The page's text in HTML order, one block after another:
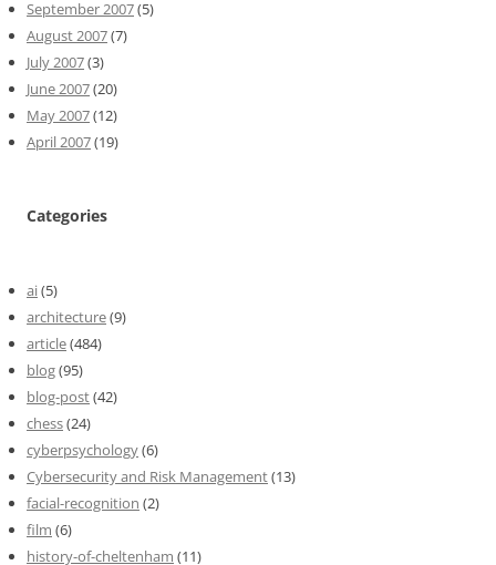
September 2007(5)
August 2007(7)
July 2007(3)
June 2007(20)
May 2007(12)
April 2007(19)
Categories
ai(5)
architecture(9)
article(484)
blog(95)
blog-post(42)
chess(24)
cyberpsychology(6)
Cybersecurity and Risk Management(13)
facial-recognition (2)
film (6)
history-of-cheltenham (11)